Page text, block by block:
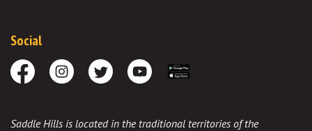
Social
FacebookInstagramTwitter Youtube
Saddle Hills is located in the traditional territories of the